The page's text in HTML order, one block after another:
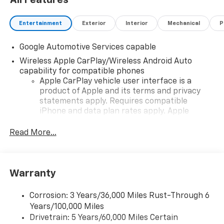
Entertainment Exterior Interior Mechanical
Google Automotive Services capable
Wireless Apple CarPlay/Wireless Android Auto
capability for compatible phones
Apple CarPlay vehicle user interface is a
product of Apple and its terms and privacy
statements apply. Requires compatible
iPhone and data plan rates apply. Apple
iPhone and Apple Music are trademarks for
and its terms and privacy statements apply.
need an Android phone running Android 6 or
higher, an active data plan, and the Android
Auto app. Google, Android and Android Auto
Read More...
Warranty
Corrosion: 3 Years/36,000 Miles Rust-Through 6
Years/100,000 Miles
Drivetrain: 5 Years/60,000 Miles Certain